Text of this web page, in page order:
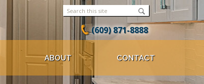
(609) 871-8888
ABOUT CONTACT